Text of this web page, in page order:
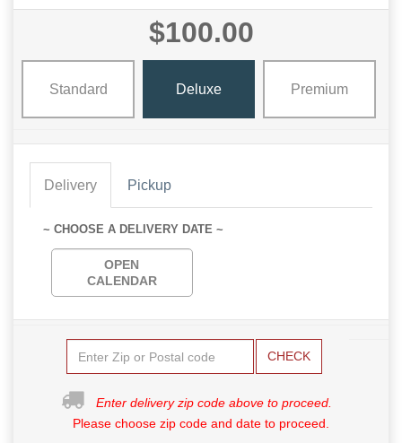
$100.00
Standard Deluxe Premium
Delivery Pickup
~ CHOOSE A DELIVERY DATE ~
OPEN
CALENDAR
CHECK
Enter delivery zip code above to proceed.
Please choose zip code and date to proceed.